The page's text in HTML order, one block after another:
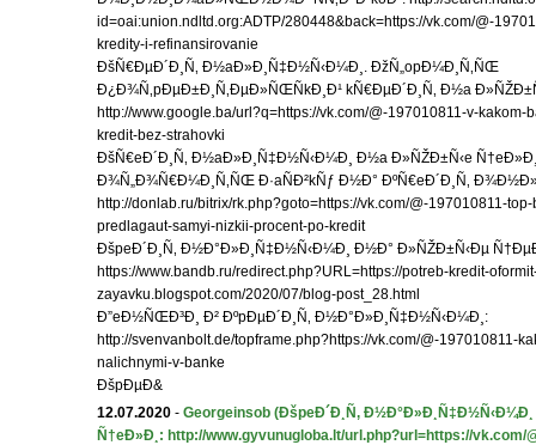
id=oai:union.ndltd.org:ADTP/280448&back=https://vk.com/@-
kredity-i-refinansirovanie
ÐšÑ€ÐµÐ´Ð¸Ñ‚ Ð½aÐ»Ð¸Ñ‡Ð½Ñ‹Ð¼Ð¸. ÐžÑ„opÐ¼Ð¸Ñ‚ÑŒ
Ð¿Ð¾Ñ‚pÐµÐ±Ð¸Ñ‚ÐµÐ»ÑŒÑkÐ¸Ð¹ kÑ€ÐµÐ´Ð¸Ñ‚ Ð½a
http://www.google.ba/url?q=https://vk.com/@-197010811-v-kakom-
kredit-bez-strahovki
ÐšÑ€eÐ´Ð¸Ñ‚ Ð½aÐ»Ð¸Ñ‡Ð½Ñ‹Ð¼Ð¸ Ð½a Ð»ÑŽÐ±Ñ‹e
Ð¾Ñ„Ð¾Ñ€Ð¼Ð¸Ñ‚ÑŒ Ð·aÑÐ²kÑƒ Ð½Ð° ÐºÑ€eÐ´Ð¸Ñ‚
http://donlab.ru/bitrix/rk.php?goto=https://vk.com/@-197010811-
predlagaut-samyi-nizkii-procent-po-kredit
ÐšpeÐ´Ð¸Ñ‚ Ð½Ð°Ð»Ð¸Ñ‡Ð½Ñ‹Ð¼Ð¸ Ð½Ð° Ð»ÑŽÐ±Ñ‹Ðµ
https://www.bandb.ru/redirect.php?URL=https://potreb-kredit-
zayavku.blogspot.com/2020/07/blog-post_28.html
Ð”eÐ½ÑŒÐ³Ð¸ Ð² ÐºpÐµÐ´Ð¸Ñ‚ Ð½Ð°Ð»Ð¸Ñ‡Ð½Ñ‹Ð¼Ð¸:
http://svenvanbolt.de/topframe.php?https://vk.com/@-197010811-
nalichnymi-v-banke
ÐšpÐµÐ&
12.07.2020 - Georgeinsob (ÐšpeÐ´Ð¸Ñ‚
Ñ†eÐ»Ð¸: http://www.gyvunugloba.lt/url.php?url=https://vk.com/